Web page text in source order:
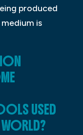
produced
is
USED